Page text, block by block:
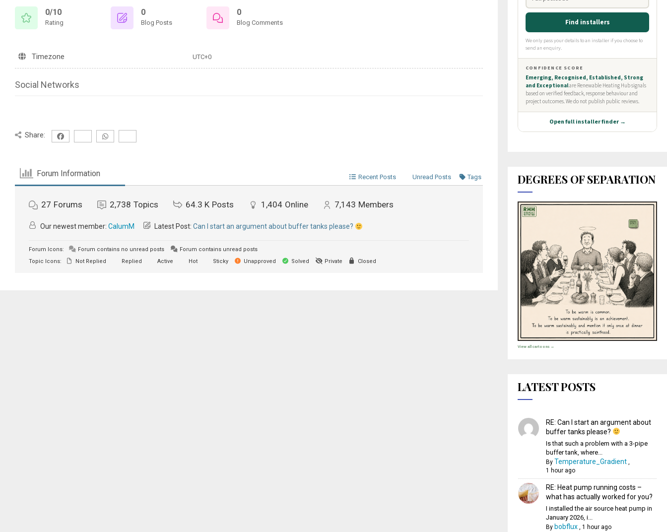
0/10
Rating
0
Blog Posts
0
Blog Comments
Timezone UTC+0
Social Networks
Share:
Forum Information Recent Posts Unread Posts Tags
27 Forums 2,738 Topics 64.3 K Posts 1,404 Online 7,143 Members
Our newest member: CalumM Latest Post: Can I start an argument about buffer tanks please?
Forum Icons: Forum contains no unread posts
Forum contains unread posts
Topic Icons:
Not Replied Replied Active Hot Sticky Unapproved Solved Private Closed
DEGREES OF SEPARATION
View all cartoons →
LATEST POSTS
RE: Can I start an argument about
buffer tanks please?
Is that such a problem with a 3-pipe
buffer tank, where...
By Temperature_Gradient,
1 hour ago
RE: Heat pump running costs –
what has actually worked for you?
I installed the air source heat pump in
January 2026, i...
By bobflux, 1 hour ago